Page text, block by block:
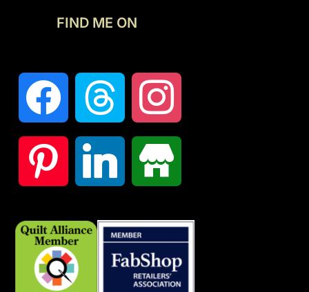
FIND ME ON